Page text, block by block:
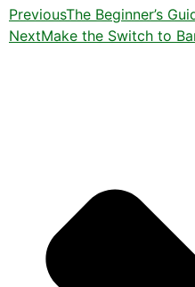
PreviousThe Beginner’s
NextMake the Switch to